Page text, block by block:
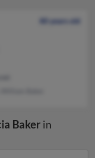
80 years old
Bakerin